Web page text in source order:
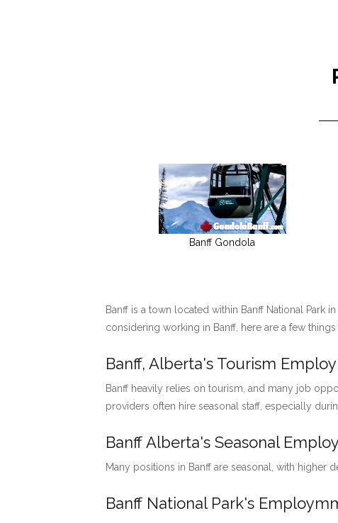
Banff Gondola
Banff is a town located within Banff National Park
considering working in Banff, here are a few
Banff, Alberta's Tourism
Banff heavily relies on tourism, and many job
providers often hire seasonal staff, especially
Banff Alberta's Seasonal
Many positions in Banff are seasonal, with higher
Banff National Park's